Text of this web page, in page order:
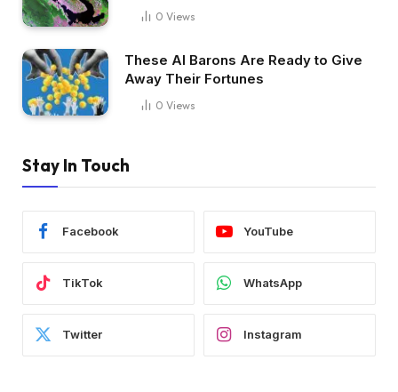
0 Views
These AI Barons Are Ready to Give
Away Their Fortunes
0 Views
Stay In Touch
Facebook YouTube
TikTok WhatsApp
Twitter Instagram